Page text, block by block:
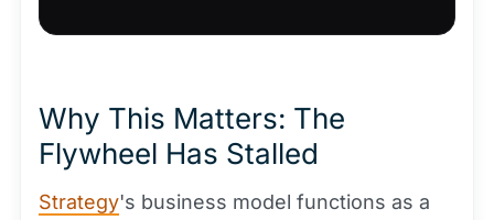
Why This Matters: The
Flywheel Has Stalled
Strategy's business model functions as a